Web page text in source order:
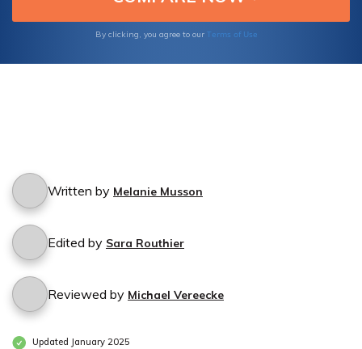
By clicking, you agree to our Terms of Use
Written by Melanie Musson
Edited by Sara Routhier
Reviewed by Michael Vereecke
Updated January 2025